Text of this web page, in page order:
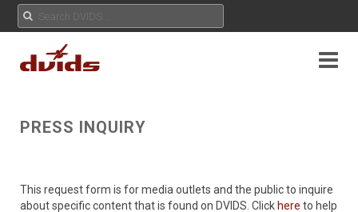
PRESS INQUIRY
This request form is for media outlets and the public to inquire
about specific content that is found on DVIDS. Click here to help